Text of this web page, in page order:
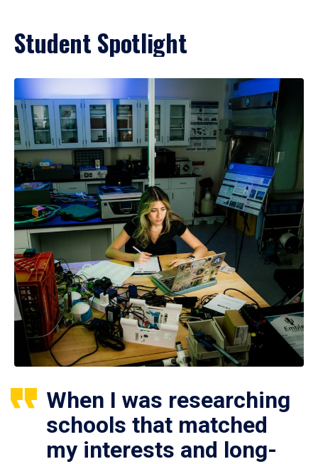
Student Spotlight
When I was researching
schools that matched
my interests and long-